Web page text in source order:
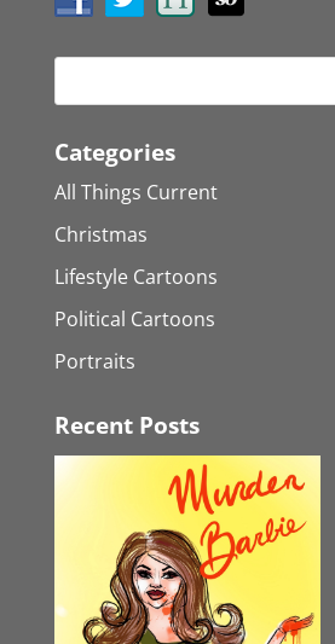
Categories
All Things Current
Christmas
Lifestyle Cartoons
Political Cartoons
Portraits
Recent Posts